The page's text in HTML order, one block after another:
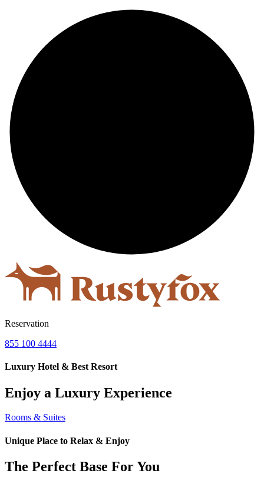
Reservation
855 100 4444
Luxury Hotel & Best Resort
Enjoy a Luxury Experience
Rooms & Suites
Unique Place to Relax & Enjoy
The Perfect Base For You